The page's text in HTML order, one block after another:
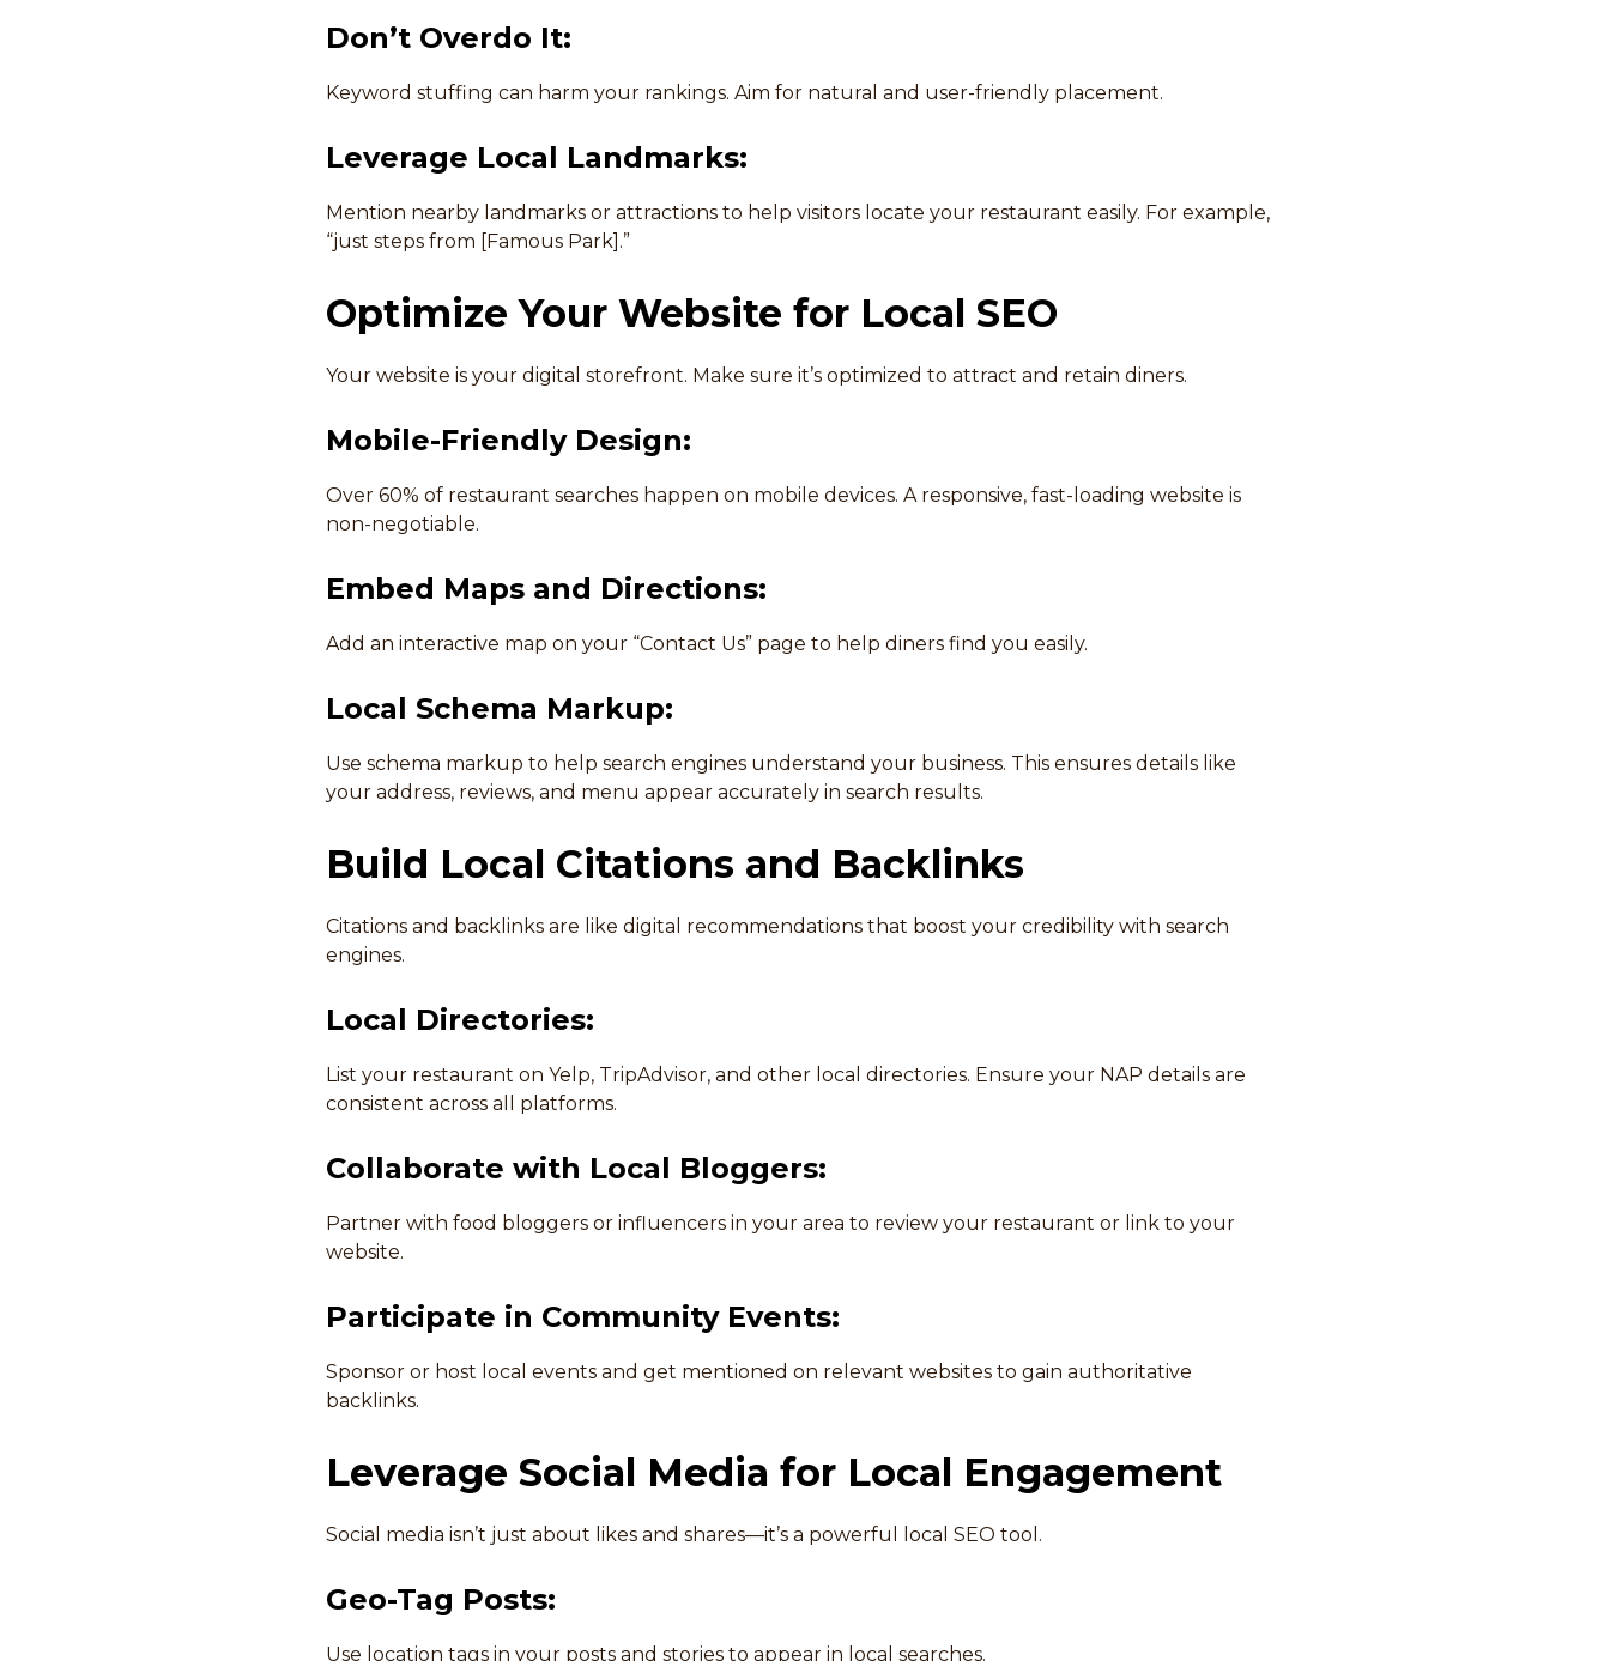
Don’t Overdo It:
Keyword stuffing can harm your rankings. Aim for natural and user-friendly placement.
Leverage Local Landmarks:
Mention nearby landmarks or attractions to help visitors locate your restaurant easily. For example,
“just steps from [Famous Park].”
Optimize Your Website for Local SEO
Your website is your digital storefront. Make sure it’s optimized to attract and retain diners.
Mobile-Friendly Design:
Over 60% of restaurant searches happen on mobile devices. A responsive, fast-loading website is
non-negotiable.
Embed Maps and Directions:
Add an interactive map on your “Contact Us” page to help diners find you easily.
Local Schema Markup:
Use schema markup to help search engines understand your business. This ensures details like
your address, reviews, and menu appear accurately in search results.
Build Local Citations and Backlinks
Citations and backlinks are like digital recommendations that boost your credibility with search
engines.
Local Directories:
List your restaurant on Yelp, TripAdvisor, and other local directories. Ensure your NAP details are
consistent across all platforms.
Collaborate with Local Bloggers:
Partner with food bloggers or influencers in your area to review your restaurant or link to your
website.
Participate in Community Events:
Sponsor or host local events and get mentioned on relevant websites to gain authoritative
backlinks.
Leverage Social Media for Local Engagement
Social media isn’t just about likes and shares—it’s a powerful local SEO tool.
Geo-Tag Posts:
Use location tags in your posts and stories to appear in local searches.